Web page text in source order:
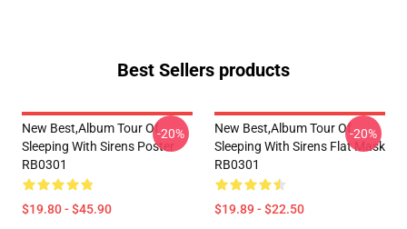
Best Sellers products
New Best,album Tour Of
Sleeping With Sirens Poster
RB0301
$19.80 - $45.90
-20%
New Best,album Tour Of
Sleeping With Sirens Flat Mask
RB0301
$19.89 - $22.50
-20%